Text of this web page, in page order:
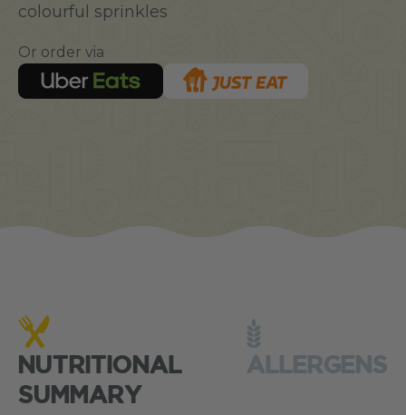
colourful sprinkles
Or order via
NUTRITIONAL
SUMMARY
ALLERGENS